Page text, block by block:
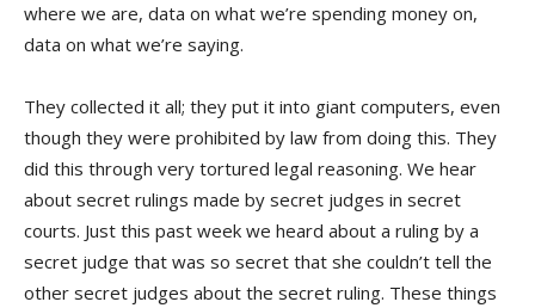
where we are, data on what we’re spending money on,
data on what we’re saying.
They collected it all; they put it into giant computers, even
though they were prohibited by law from doing this. They
did this through very tortured legal reasoning. We hear
about secret rulings made by secret judges in secret
courts. Just this past week we heard about a ruling by a
secret judge that was so secret that she couldn’t tell the
other secret judges about the secret ruling. These things